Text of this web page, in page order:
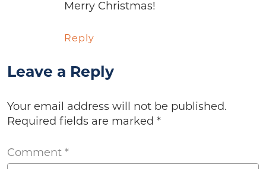
Merry Christmas!
Reply
Leave a Reply
Your email address will not be published.
Required fields are marked *
Comment *